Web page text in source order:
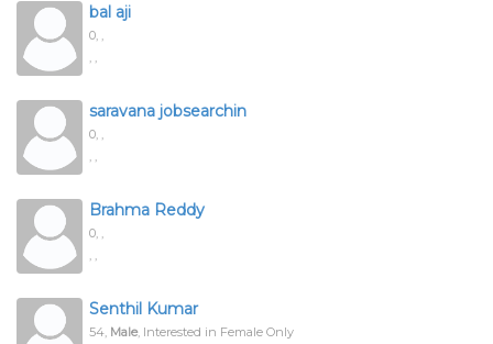
bal aji
0, ,
, ,
saravana jobsearchin
0, ,
, ,
Brahma Reddy
0, ,
, ,
Senthil Kumar
54, Male, Interested in Female Only